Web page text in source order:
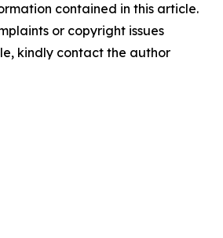
contained in this article.
or copyright issues
kindly contact the author